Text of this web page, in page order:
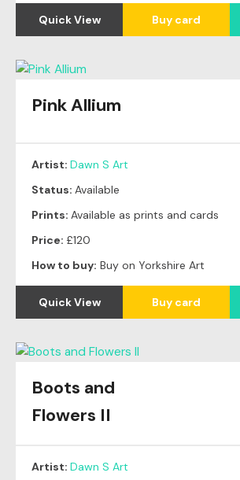
Quick View Buy card
Pink Allium
Artist: Dawn S Art
Status: Available
Prints: Available as prints and cards
Price: £120
How to buy: Buy on Yorkshire Art
Quick View Buy card
Boots and
Flowers II
Artist: Dawn S Art